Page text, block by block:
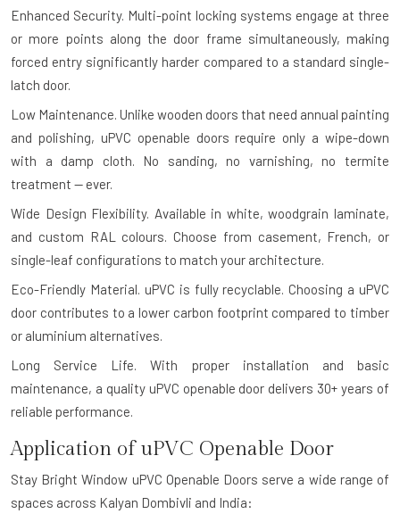
Enhanced Security. Multi-point locking systems engage at three
or more points along the door frame simultaneously, making
forced entry significantly harder compared to a standard single-
latch door.
Low Maintenance. Unlike wooden doors that need annual painting
and polishing, uPVC openable doors require only a wipe-down
with a damp cloth. No sanding, no varnishing, no termite
treatment — ever.
Wide Design Flexibility. Available in white, woodgrain laminate,
and custom RAL colours. Choose from casement, French, or
single-leaf configurations to match your architecture.
Eco-Friendly Material. uPVC is fully recyclable. Choosing a uPVC
door contributes to a lower carbon footprint compared to timber
or aluminium alternatives.
Long Service Life.
With proper installation and basic
maintenance, a quality uPVC openable door delivers 30+ years of
reliable performance.
Application of uPVC Openable Door
Stay Bright Window uPVC Openable Doors serve a wide range of
spaces across Kalyan Dombivli and India: